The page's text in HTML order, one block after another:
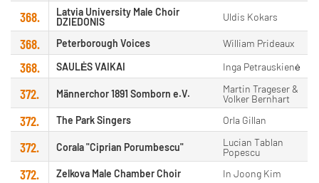
368.
Latvia University Male Choir
DZIEDONIS
Uldis Kokars
368. Peterborough Voices William Prideaux
368. SAULĖS VAIKAI Inga Petrauskienė
372. Männerchor 1891 Somborn e.V.
Martin Trageser &
Volker Bernhart
372. The Park Singers Orla Gillan
372. Corala "Ciprian Porumbescu"
Lucian Tablan
Popescu
372. Zelkova Male Chamber Choir In Joong Kim